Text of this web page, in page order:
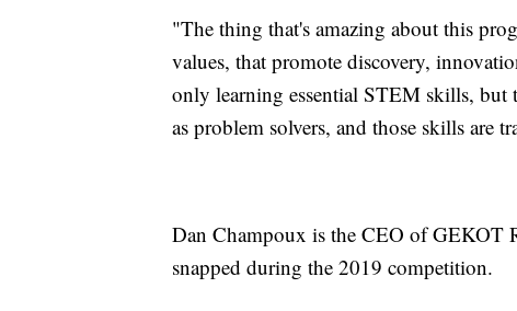
"The thing that's amazing about this
values, that promote discovery,
only learning essential STEM skills, but
as problem solvers, and those skills are
Dan Champoux is the CEO of GEKOT
snapped during the 2019 competition.